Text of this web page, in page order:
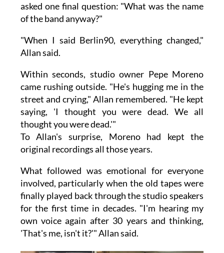
asked one final question: "What was the name
of the band anyway?"
"When I said Berlin90, everything changed,"
Allan said.
Within seconds, studio owner Pepe Moreno
came rushing outside. "He's hugging me in the
street and crying," Allan remembered. "He kept
saying, 'I thought you were dead. We all
thought you were dead.'"
To Allan's surprise, Moreno had kept the
original recordings all those years.
What followed was emotional for everyone
involved, particularly when the old tapes were
finally played back through the studio speakers
for the first time in decades. "I'm hearing my
own voice again after 30 years and thinking,
'That's me, isn't it?'" Allan said.